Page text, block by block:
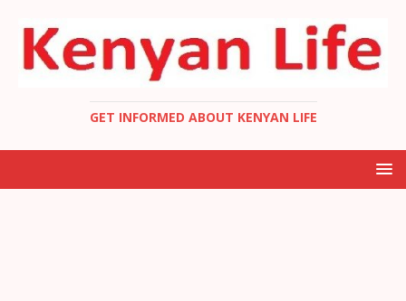
GET INFORMED ABOUT KENYAN LIFE